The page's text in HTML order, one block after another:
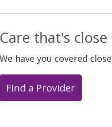
Care that's
We have you covered
Find a Provider